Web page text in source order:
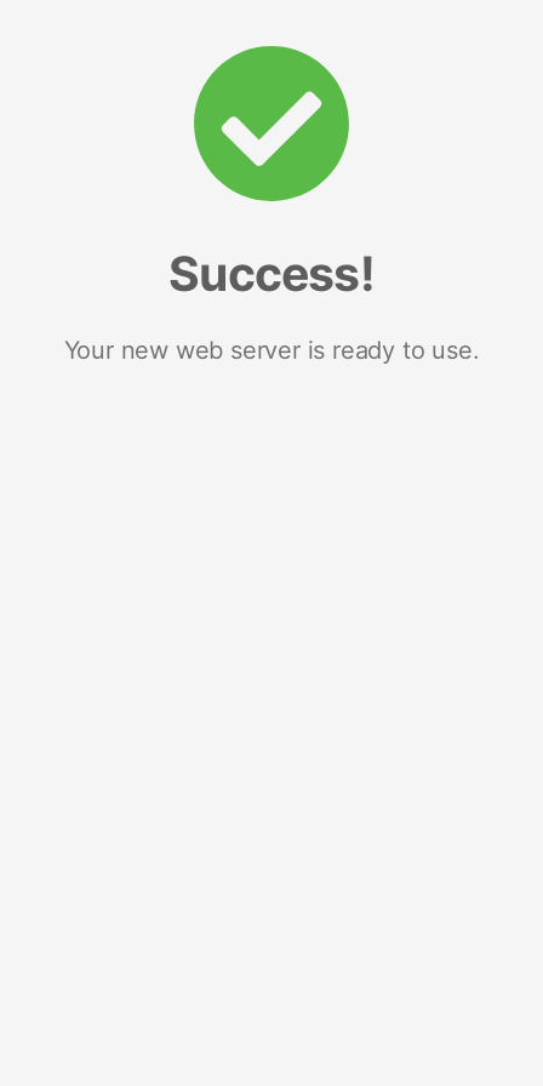
Success!
Your new web server is ready to use.